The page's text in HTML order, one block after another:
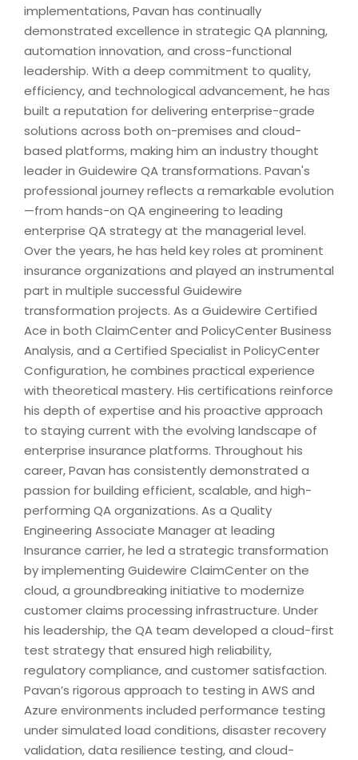
implementations, Pavan has continually
demonstrated excellence in strategic QA planning,
automation innovation, and cross-functional
leadership. With a deep commitment to quality,
efficiency, and technological advancement, he has
built a reputation for delivering enterprise-grade
solutions across both on-premises and cloud-
based platforms, making him an industry thought
leader in Guidewire QA transformations. Pavan's
professional journey reflects a remarkable evolution
—from hands-on QA engineering to leading
enterprise QA strategy at the managerial level.
Over the years, he has held key roles at prominent
insurance organizations and played an instrumental
part in multiple successful Guidewire
transformation projects. As a Guidewire Certified
Ace in both ClaimCenter and PolicyCenter Business
Analysis, and a Certified Specialist in PolicyCenter
Configuration, he combines practical experience
with theoretical mastery. His certifications reinforce
his depth of expertise and his proactive approach
to staying current with the evolving landscape of
enterprise insurance platforms. Throughout his
career, Pavan has consistently demonstrated a
passion for building efficient, scalable, and high-
performing QA organizations. As a Quality
Engineering Associate Manager at leading
Insurance carrier, he led a strategic transformation
by implementing Guidewire ClaimCenter on the
cloud, a groundbreaking initiative to modernize
customer claims processing infrastructure. Under
his leadership, the QA team developed a cloud-first
test strategy that ensured high reliability,
regulatory compliance, and customer satisfaction.
Pavan’s rigorous approach to testing in AWS and
Azure environments included performance testing
under simulated load conditions, disaster recovery
validation, data resilience testing, and cloud-